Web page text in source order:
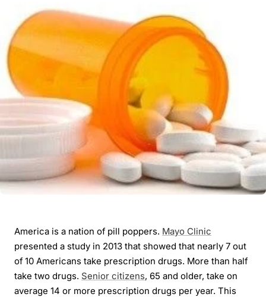
America is a nation of pill poppers. Mayo Clinic
presented a study in 2013 that showed that nearly 7 out
of 10 Americans take prescription drugs. More than half
take two drugs. Senior citizens, 65 and older, take on
average 14 or more prescription drugs per year. This